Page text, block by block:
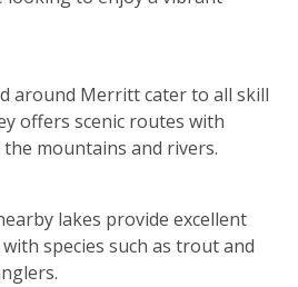
around Merritt cater to all skill
offers scenic routes with
mountains and rivers.
lakes provide excellent
species such as trout and